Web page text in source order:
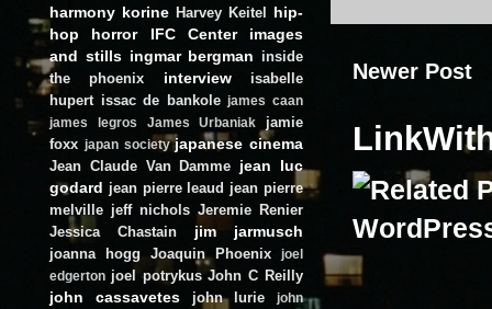
Newer Post
harmony korine Harvey Keitel
hip-
hop
horror IFC Center
images
and stills ingmar bergman inside
the phoenix
interview
isabelle
hupert issac de bankole james caan
james legros
James Urbaniak
jamie
foxx japan society japanese cinema
Jean Claude Van Damme jean luc
godard jean pierre leaud jean pierre
melville jeff nichols Jeremie Renier
Jessica Chastain
jim jarmusch
joanna hogg Joaquin Phoenix
joel
edgerton joel potrykus John C Reilly
john cassavetes john lurie
john